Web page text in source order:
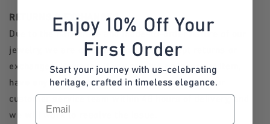
RETURNS & EXCHANGES
Due to the handmade and made-to-order nature of our
jewelry, we are currently unable to accept returns or
exchanges. However, if you receive an incorrect item,
have any concerns or inquiries please contact our
customer service team within 48 hours of delivery, and
we will work to resolve the issue.
Enjoy 10% Off Your
First Order
Start your journey with us-celebrating
heritage, crafted in timeless elegance.
Email